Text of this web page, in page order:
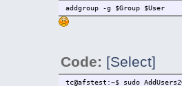
addgroup -g $Group $User
Code: [Select]
tc@afstest:~$ sudo